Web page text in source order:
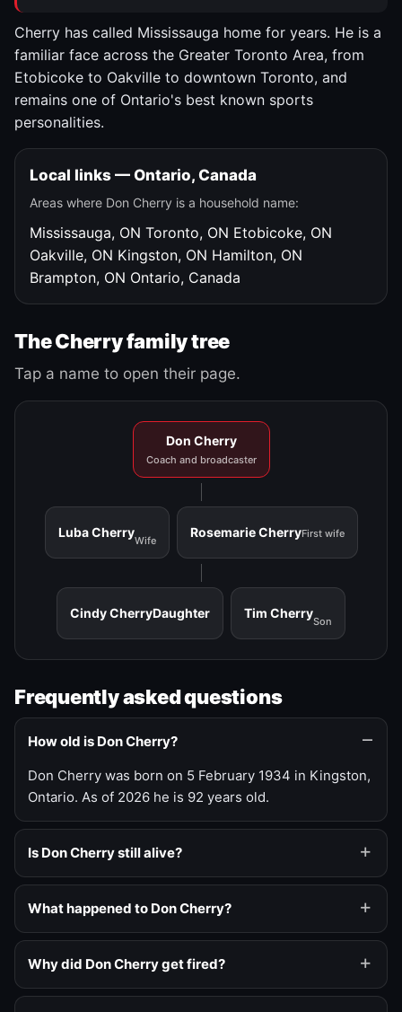
Cherry has called Mississauga home for years. He is a
familiar face across the Greater Toronto Area, from
Etobicoke to Oakville to downtown Toronto, and
remains one of Ontario's best known sports
personalities.
Local links — Ontario, Canada
Areas where Don Cherry is a household name:
Mississauga, ON Toronto, ON Etobicoke, ON
Oakville, ON Kingston, ON Hamilton, ON
Brampton, ON Ontario, Canada
The Cherry family tree
Tap a name to open their page.
Don Cherry
Coach and broadcaster
Luba Cherry
Wife
Rosemarie CherryFirst wife
Cindy CherryDaughter Tim Cherry
Son
Frequently asked questions
How old is Don Cherry?
Don Cherry was born on 5 February 1934 in Kingston,
Ontario. As of 2026 he is 92 years old.
Is Don Cherry still alive?
What happened to Don Cherry?
Why did Don Cherry get fired?